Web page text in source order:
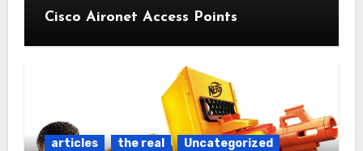
Cisco Aironet Access Points
articles the real Uncategorized